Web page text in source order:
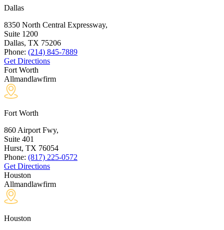
Dallas
8350 North Central Expressway,
Suite 1200
Dallas, TX 75206
Phone: (214) 845-7889
Get Directions
Fort Worth
Allmandlawfirm
Fort Worth
860 Airport Fwy,
Suite 401
Hurst, TX 76054
Phone: (817) 225-0572
Get Directions
Houston
Allmandlawfirm
Houston